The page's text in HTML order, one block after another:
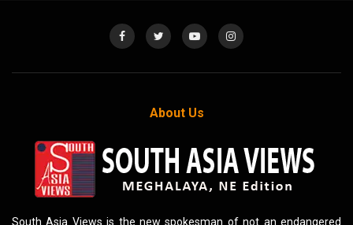
About Us
South Asia Views is the new spokesman of not an endangered